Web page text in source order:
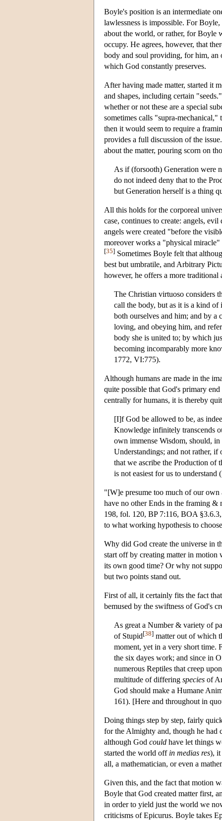
Boyle's position is an intermediate
lawlessness is impossible. For
about the world, or rather, for Boyle
occupy. He agrees, however, that
body and soul providing, for him, an
which God constantly preserves.
After having made matter, started it
and shapes, including certain
whether or not these are a special
sometimes calls "supra-
then it would seem to require a
provides a full discussion of the
about the matter, pouring scorn on
As if (forsooth) Generation were
do not indeed deny that to the
but Generation herself is a thing
All this holds for the corporeal
case, continues to create: angels,
angels were created "before the
moreover works a "physical
[35] Sometimes Boyle felt that
best but umbratile, and Arbitrary
however, he offers a more
The Christian virtuoso considers
call the body, but as it is a kind of
both ourselves and him; and by a
loving, and obeying him, and
body she is united to; by which
becoming incomparably more
1772, VI:775).
Although humans are made in the
quite possible that God's primary
centrally for humans, it is thereby
[I]f God be allowed to be, as
Knowledge infinitely transcends
own immense Wisdom, should, in
Understandings; and not rather,
that we ascribe the Production of
is not easiest for us to
"[W]e presume too much of our
have no other Ends in the framing
198, fol. 120, BP 7:116, BOA
to what working hypothesis to
Why did God create the universe in
start off by creating matter in motion
its own good time? Or why not
but two points stand out.
First of all, it certainly fits the fact
bemused by the swiftness of God's
As great a Number & variety of
of Stupid[38] matter out of which
moment, yet in a very short time.
the six dayes work; and since in
numerous Reptiles that creep
multitude of differing species of
God should make a Humane
161). [Here and throughout in
Doing things step by step, fairly
for the Almighty and, though he had
although God could have let things
started the world off in medias res), it
all, a mathematician, or even a
Given this, and the fact that motion
Boyle that God created matter first,
in order to yield just the world we
criticisms of Epicurus. Boyle takes